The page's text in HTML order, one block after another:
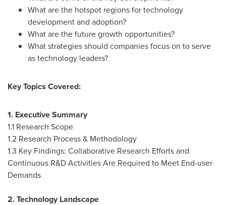
What are the hotspot regions for technology
development and adoption?
What are the future growth opportunities?
What strategies should companies focus on to serve
as technology leaders?
Key Topics Covered:
1. Executive Summary
1.1 Research Scope
1.2 Research Process & Methodology
1.3 Key Findings: Collaborative Research Efforts and
Continuous R&D Activities Are Required to Meet End-user
Demands
2. Technology Landscape